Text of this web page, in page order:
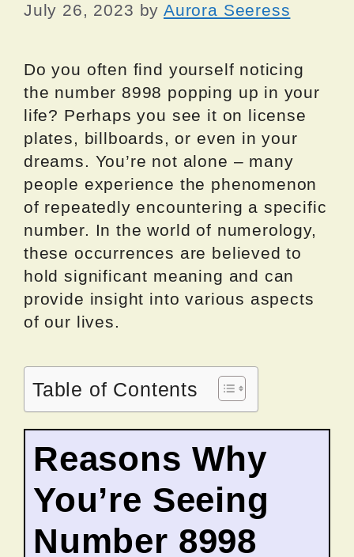
July 26, 2023 by Aurora Seeress
Do you often find yourself noticing
the number 8998 popping up in your
life? Perhaps you see it on license
plates, billboards, or even in your
dreams. You’re not alone – many
people experience the phenomenon
of repeatedly encountering a specific
number. In the world of numerology,
these occurrences are believed to
hold significant meaning and can
provide insight into various aspects
of our lives.
Table of Contents
Reasons Why
You’re Seeing
Number 8998